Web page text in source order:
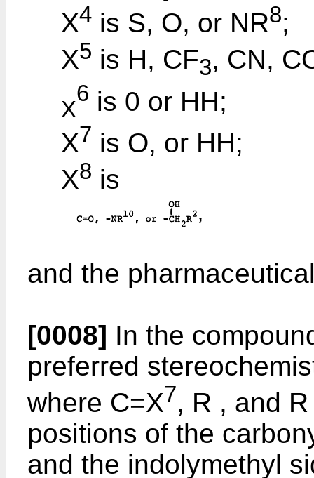
X4 is S, O, or NR8;
X5 is H, CF3, CN,
X
6 is 0 or HH;
X7 is O, or HH;
X8 is
and the
[0008] In the
preferred
where C=X7, R , and
positions of the
and the indolymethyl